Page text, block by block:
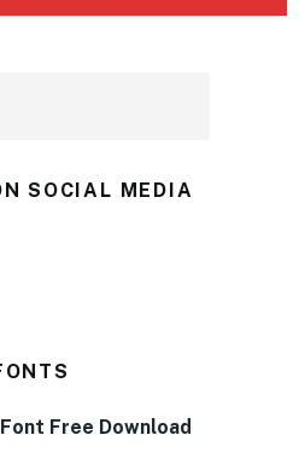
SOCIAL MEDIA
Free Download